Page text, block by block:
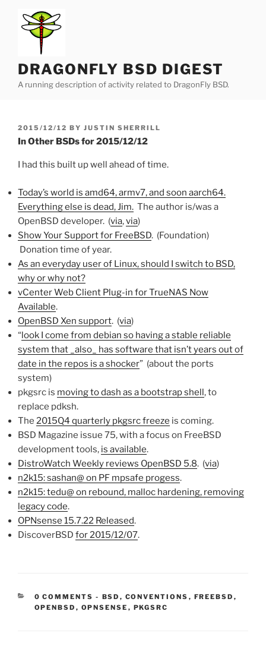
content
DRAGONFLY BSD DIGEST
A running description of activity related to DragonFly BSD.
POSTED
ON
2015/12/12 BY JUSTIN SHERRILL
In Other BSDs for 2015/12/12
I had this built up well ahead of time.
Today’s world is amd64, armv7, and soon aarch64.
Everything else is dead, Jim. The author is/was a
OpenBSD developer. (via,via)
Show Your Support for FreeBSD. (Foundation)
Donation time of year.
As an everyday user of Linux, should I switch to BSD,
why or why not?
vCenter Web Client Plug-in for TrueNAS Now
Available.
OpenBSD Xen support. (via)
“look I come from debian so having a stable reliable
system that _also_ has software that isn’t years out of
date in the repos is a shocker” (about the ports
system)
pkgsrc is moving to dash as a bootstrap shell, to
replace pdksh.
The 2015Q4 quarterly pkgsrc freeze is coming.
BSD Magazine issue 75, with a focus on FreeBSD
development tools, is available.
DistroWatch Weekly reviews OpenBSD 5.8. (via)
n2k15: sashan@ on PF mpsafe progess.
n2k15: tedu@ on rebound, malloc hardening, removing
legacy code.
OPNsense 15.7.22 Released.
DiscoverBSD for 2015/12/07.
0 COMMENTS - CATEGORIES:
BSD , CONVENTIONS , FREEBSD ,
OPENBSD , OPNSENSE , PKGSRC